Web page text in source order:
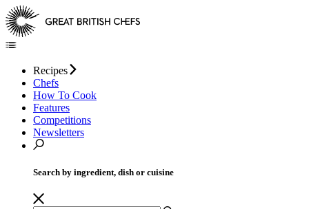
Recipes
Chefs
How To Cook
Features
Competitions
Newsletters
Search by ingredient, dish or cuisine